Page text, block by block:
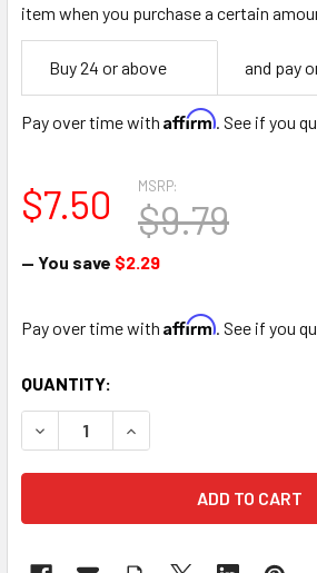
item when you purchase a certain
Empty
Space
Buy 24 or above and pay
Pay over time with Affirm. See if you
MSRP:
$9.79
$7.50
— You save $2.29
Pay over time with Affirm. See if you
CURRENT
STOCK:
QUANTITY:
DECREASE QUANTITY OF FULL
INCREASE QUANTITY